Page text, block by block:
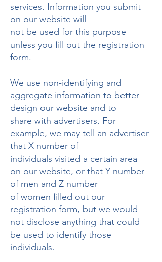
services. Information you submit
on our website will
not be used for this purpose
unless you fill out the registration
form.
We use non-identifying and
aggregate information to better
design our website and to
share with advertisers. For
example, we may tell an advertiser
that X number of
individuals visited a certain area
on our website, or that Y number
of men and Z number
of women filled out our
registration form, but we would
not disclose anything that could
be used to identify those
individuals.